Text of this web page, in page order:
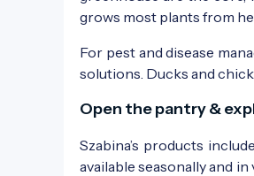
grows most plants from
For pest and disease
solutions. Ducks and
Open the pantry &
Szabina’s products
available seasonally and